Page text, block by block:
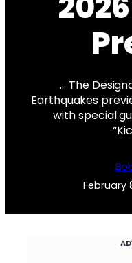
… The
Earthquakes
with special
February